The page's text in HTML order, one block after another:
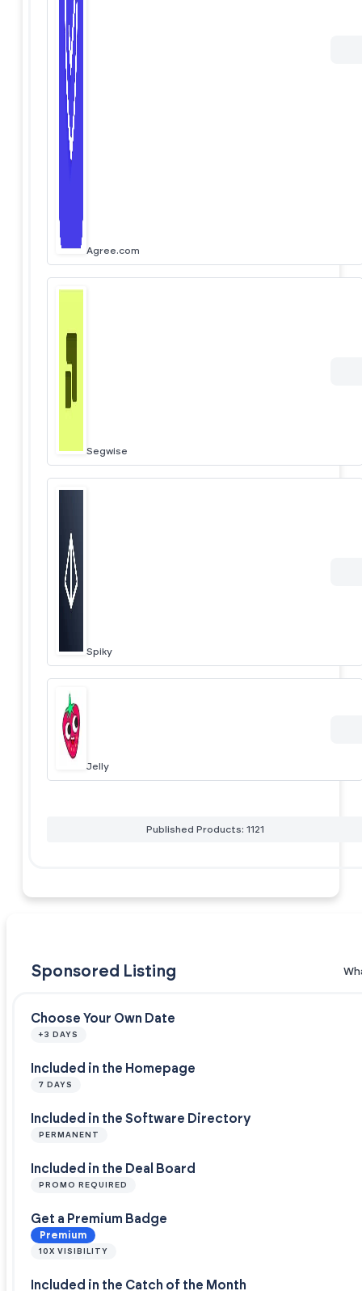
Agree.com
Segwise
Spiky
Jelly
Published Products: 1121
Sponsored Listing
Choose Your Own Date
+3 DAYS
Included in the Homepage
7 DAYS
Included in the Software Directory
PERMANENT
Included in the Deal Board
PROMO REQUIRED
Get a Premium Badge
Premium
10X VISIBILITY
Included in the Catch of the Month